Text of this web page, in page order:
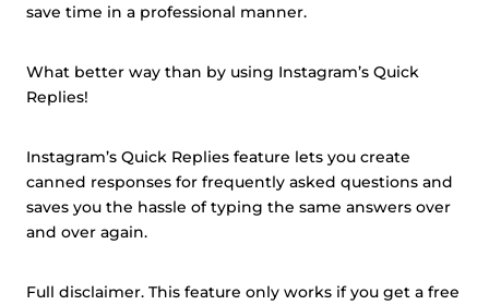
save time in a professional manner.
What better way than by using Instagram’s Quick
Replies!
Instagram’s Quick Replies feature lets you create
canned responses for frequently asked questions and
saves you the hassle of typing the same answers over
and over again.
Full disclaimer. This feature only works if you get a free